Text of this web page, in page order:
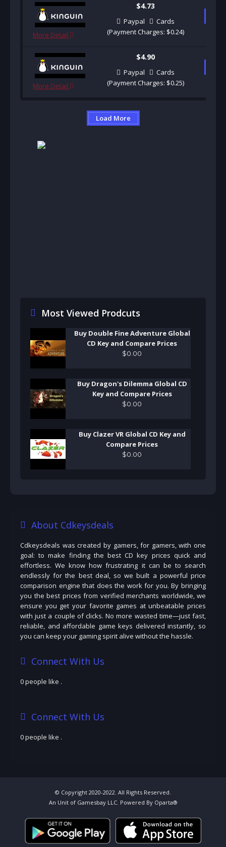
More Detail
$4.73
Paypal
Cards
(Payment Charges: $0.24)
More Detail
$4.90
Paypal
Cards
(Payment Charges: $0.25)
Load More
Most Viewed Prodcuts
Buy Double Fine Adventure Global
CD Key and Compare Prices
$0 00
Buy Dragon's Dilemma Global CD
Key and Compare Prices
$0 00
Buy Clazer VR Global CD Key and
Compare Prices
$0 00
About Cdkeysdeals
Cdkeysdeals was created by gamers, for gamers, with one
goal: to make finding the best CD key prices quick and
effortless. We know how frustrating it can be to search
endlessly for the best deal, so we built a powerful price
comparison engine that does the work for you. By bringing
you the best prices from verified merchants worldwide, we
ensure you get your favorite games at unbeatable prices
with just a couple of clicks. No more wasted time—just fast,
reliable, and affordable game keys delivered instantly, so
you can keep your gaming spirit alive without the hassle.
Connect With Us
0 people like .
Connect With Us
0 people like .
© Copyright 2020-2022. All Rights Reserved.
An Unit of Gamesbay LLC. Powered By Oparta®